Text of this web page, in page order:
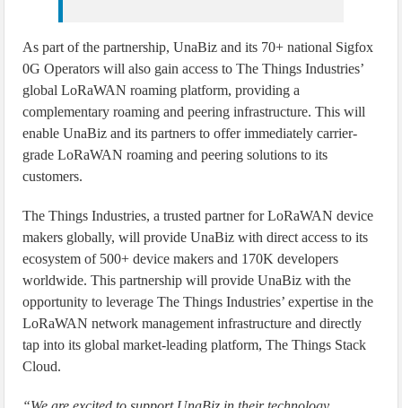
As part of the partnership, UnaBiz and its 70+ national Sigfox
0G Operators will also gain access to The Things Industries’
global LoRaWAN roaming platform, providing a
complementary roaming and peering infrastructure. This will
enable UnaBiz and its partners to offer immediately carrier-
grade LoRaWAN roaming and peering solutions to its
customers.
The Things Industries, a trusted partner for LoRaWAN device
makers globally, will provide UnaBiz with direct access to its
ecosystem of 500+ device makers and 170K developers
worldwide. This partnership will provide UnaBiz with the
opportunity to leverage The Things Industries’ expertise in the
LoRaWAN network management infrastructure and directly
tap into its global market-leading platform, The Things Stack
Cloud.